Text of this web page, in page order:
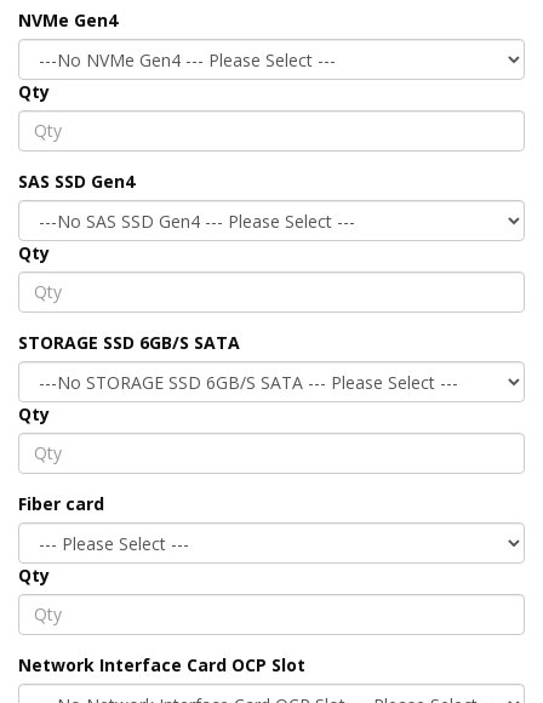
NVMe Gen4
Qty
SAS SSD Gen4
Qty
STORAGE SSD 6GB/S SATA
Qty
Fiber card
Qty
Network Interface Card OCP Slot